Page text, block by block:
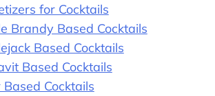
for Cocktails
Brandy Based Cocktails
Based Cocktails
Based Cocktails
Based Cocktails